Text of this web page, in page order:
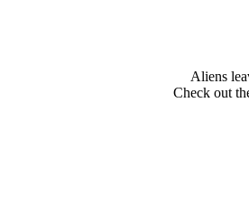
Aliens
Check out